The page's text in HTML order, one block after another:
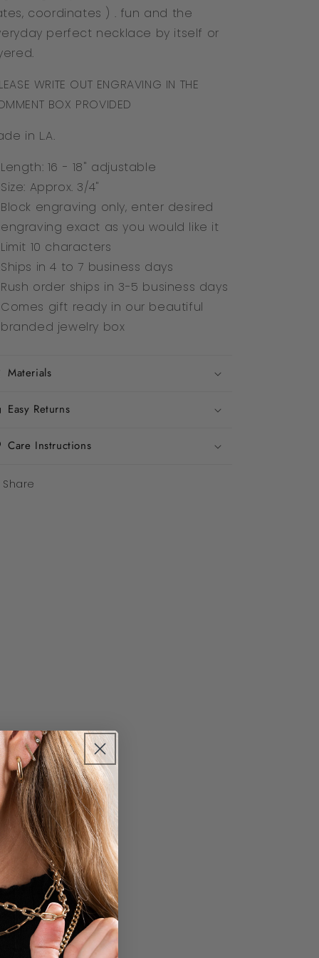
coordinates ) . fun and the
perfect necklace by itself or
WRITE OUT ENGRAVING IN THE
BOX PROVIDED
in L.A.
Length: 16 - 18" adjustable
Size: Approx. 3/4"
Block engraving only, enter desired
engraving exact as you would like it
Limit 10 characters
Ships in 4 to 7 business days
Rush order ships in 3-5 business days
Comes gift ready in our beautiful
branded jewelry box
Materials
Easy Returns
Care Instructions
Share